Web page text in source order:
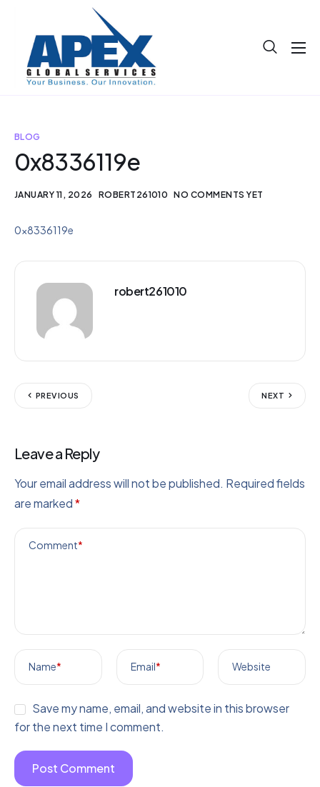
About
Blog
Help
Contact
BLOG
0x8336119e
JANUARY 11, 2026 ROBERT261010 NO COMMENTS YET
0x8336119e
robert261010
PREVIOUS NEXT
Leave a Reply
Your email address will not be published. Required fields
are marked*
Comment*
Name* Email* Website
Save my name, email, and website in this browser
for the next time I comment.